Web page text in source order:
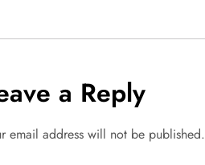
a Reply
email address will not be published.